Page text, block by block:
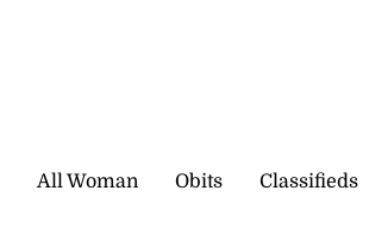
All Woman Obits Classifieds